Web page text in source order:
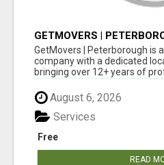
GETMOVERS |
GetMovers | Peterborough is
company with a dedicated
bringing over 12+ years of
August 6, 2026
Free
Services
READ